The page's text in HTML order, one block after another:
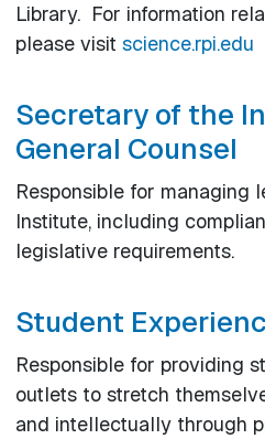
Library. For information
please visit science.rpi.edu
Secretary of the
General Counsel
Responsible for managing
Institute, including
legislative requirements.
Student
Responsible for providing
outlets to stretch
and intellectually through